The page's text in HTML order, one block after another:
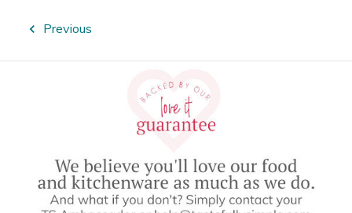
Previous